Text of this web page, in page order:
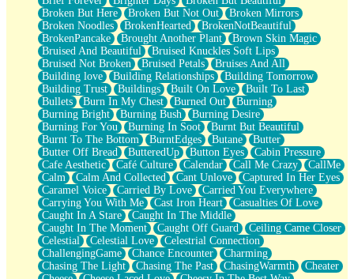
In My Mind
Doppelgänger
Another Poem For Van
Fall
Closer To Your Heart
Storms Get Hungry Too
Girl, You So Jive
Masterpiece
Rain Still Hasn't Come
What's Already There
Beside Mine
Fast Like A City
Love Me Some, Egg Foo Young
Empty Patches
Egyptian Cotton
When I Forget
Bite Me, or Whatever
Brick by Brick
Last Time We Talked, You Told Me To Let Go
Half Moon's and Crescents
Still, I Love You
Between Commercials
Broken But Here
Broken But Not Out
Broken Mirrors
Broken Noodles
BrokenHearted
BrokenNotBeautiful
BrokenPancake
Brought Another Plant
Brown Skin Magic
Bruised And Beautiful
Bruised Knuckles Soft Lips
Bruised Not Broken
Bruised Petals
Bruises And All
Building love
Building Relationships
Building Tomorrow
Building Trust
Buildings Built On Love
Built To Last
Bullets
Burn In My Chest Burned Out
Burning
Burning Bright
Burning Bush
Burning Desire
Burning For You
Burning In Soot
Burnt But Beautiful
Burnt To The Bottom
BurntEdges Butane
Butter
Butter Off Bread
ButteredUp Button Eyes
Cabin Pressure
Cafe Aesthetic
Café Culture Calendar Call Me Crazy
CallMe
Calm
Calm And Collected Cant Unlove
Captured In Her Eyes
Caramel Voice
Carried By Love
Carried You Everywhere
Carrying You With Me
Cast Iron Heart
Casualties Of Love
Caught In A Stare
Caught In The Middle
Caught In The Moment
Caught Off Guard
Ceiling Came Closer
Celestial
Celestial Love
Celestrial Connection
ChallengingGame
Chance Encounter
Charming
Chasing The Light
Chasing The Past ChasingWarmth
Cheater